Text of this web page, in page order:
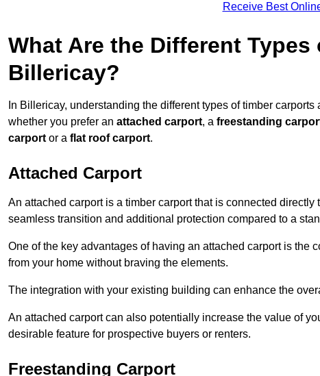
Receive Best
What Are the Different
Billericay?
In Billericay, understanding the different types of timber
whether you prefer an attached carport, a freestanding
carport or a flat roof carport.
Attached Carport
An attached carport is a timber carport that is connected
seamless transition and additional protection compared to a
One of the key advantages of having an attached carport is
from your home without braving the elements.
The integration with your existing building can enhance the
An attached carport can also potentially increase the value of
desirable feature for prospective buyers or renters.
Freestanding Carport